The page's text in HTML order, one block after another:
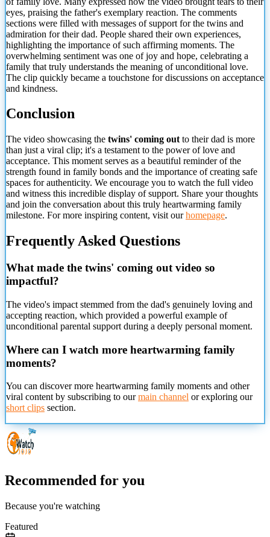
eyes, praising the father's exemplary reaction. The comments
sections were filled with messages of support for the twins and
admiration for their dad. People shared their own experiences,
highlighting the importance of such affirming moments. The
overwhelming sentiment was one of joy and hope, celebrating a
family that truly understands the meaning of unconditional love.
The clip quickly became a touchstone for discussions on acceptance
and kindness.
Conclusion
The video showcasing the twins' coming out to their dad is more
than just a viral clip; it's a testament to the power of love and
acceptance. This moment serves as a beautiful reminder of the
strength found in family bonds and the importance of creating safe
spaces for authenticity. We encourage you to watch the full video
and witness this incredible display of support. Share your thoughts
and join the conversation about this truly heartwarming family
milestone. For more inspiring content, visit ourhomepage.
Frequently Asked Questions
What made the twins' coming out video so
impactful?
The video's impact stemmed from the dad's genuinely loving and
accepting reaction, which provided a powerful example of
unconditional parental support during a deeply personal moment.
Where can I watch more heartwarming family
moments?
You can discover more heartwarming family moments and other
viral content by subscribing to ourmain channel or exploring our
short clips section.
Recommended for you
Because you're watching
Featured